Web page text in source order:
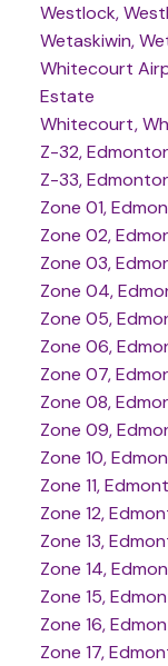
Westlock,
Wetaskiwin,
Whitecourt
Estate
Whitecourt,
Z-32,
Z-33,
Zone 01,
Zone 02,
Zone 03,
Zone 04,
Zone 05,
Zone 06,
Zone 07,
Zone 08,
Zone 09,
Zone 10,
Zone 11,
Zone 12,
Zone 13,
Zone 14,
Zone 15,
Zone 16,
Zone 17,